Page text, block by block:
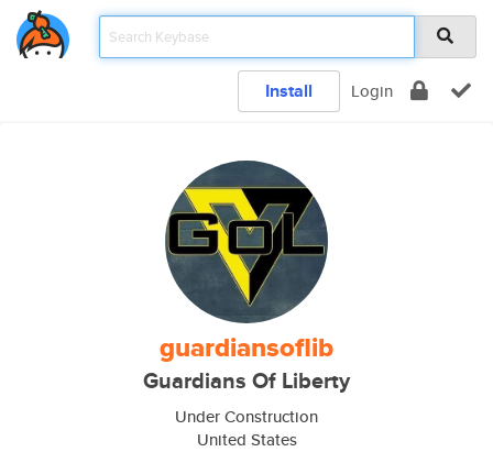
Install Login
guardiansoflib
Guardians Of Liberty
Under Construction
United States